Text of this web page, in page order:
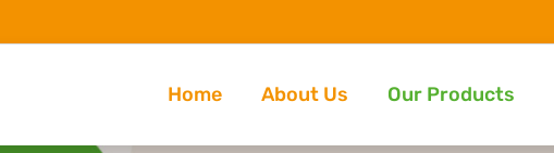
Home About Us Our Products